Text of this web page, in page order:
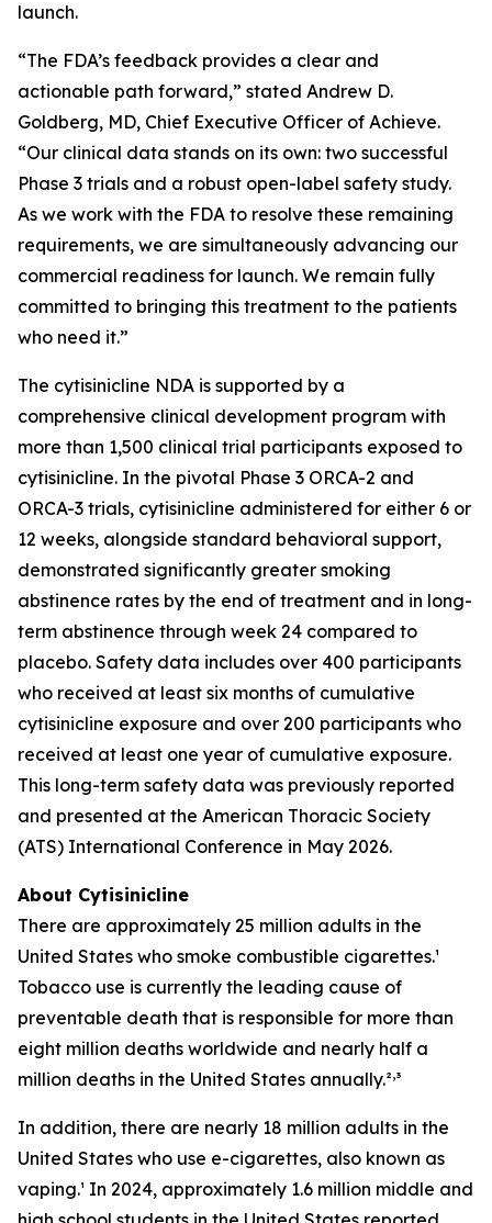
launch.
“The FDA’s feedback provides a clear and
actionable path forward,” stated Andrew D.
Goldberg, MD, Chief Executive Officer of Achieve.
“Our clinical data stands on its own: two successful
Phase 3 trials and a robust open-label safety study.
As we work with the FDA to resolve these remaining
requirements, we are simultaneously advancing our
commercial readiness for launch. We remain fully
committed to bringing this treatment to the patients
who need it.”
The cytisinicline NDA is supported by a
comprehensive clinical development program with
more than 1,500 clinical trial participants exposed to
cytisinicline. In the pivotal Phase 3 ORCA-2 and
ORCA-3 trials, cytisinicline administered for either 6 or
12 weeks, alongside standard behavioral support,
demonstrated significantly greater smoking
abstinence rates by the end of treatment and in long-
term abstinence through week 24 compared to
placebo. Safety data includes over 400 participants
who received at least six months of cumulative
cytisinicline exposure and over 200 participants who
received at least one year of cumulative exposure.
This long-term safety data was previously reported
and presented at the American Thoracic Society
(ATS) International Conference in May 2026.
About Cytisinicline
There are approximately 25 million adults in the
United States who smoke combustible cigarettes.¹
Tobacco use is currently the leading cause of
preventable death that is responsible for more than
eight million deaths worldwide and nearly half a
million deaths in the United States annually.²,³
In addition, there are nearly 18 million adults in the
United States who use e-cigarettes, also known as
vaping.¹ In 2024, approximately 1.6 million middle and